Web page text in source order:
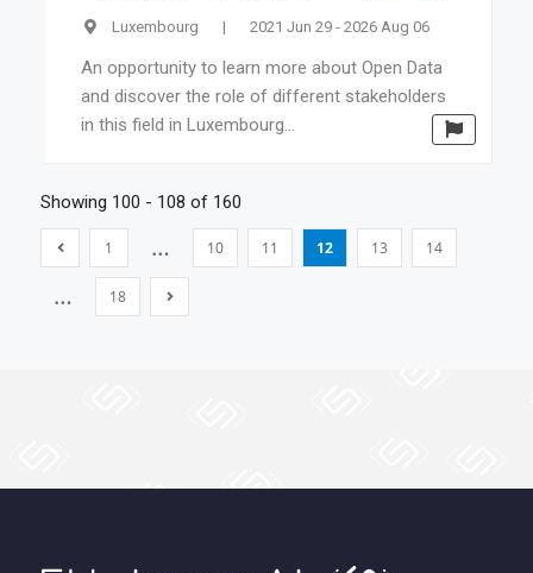
Luxembourg | 2021 Jun 29 - 2026 Aug 06
An opportunity to learn more about Open Data
and discover the role of different stakeholders
in this field in Luxembourg...
Showing 100 - 108 of 160
1 … 10 11 12 13 14
… 18